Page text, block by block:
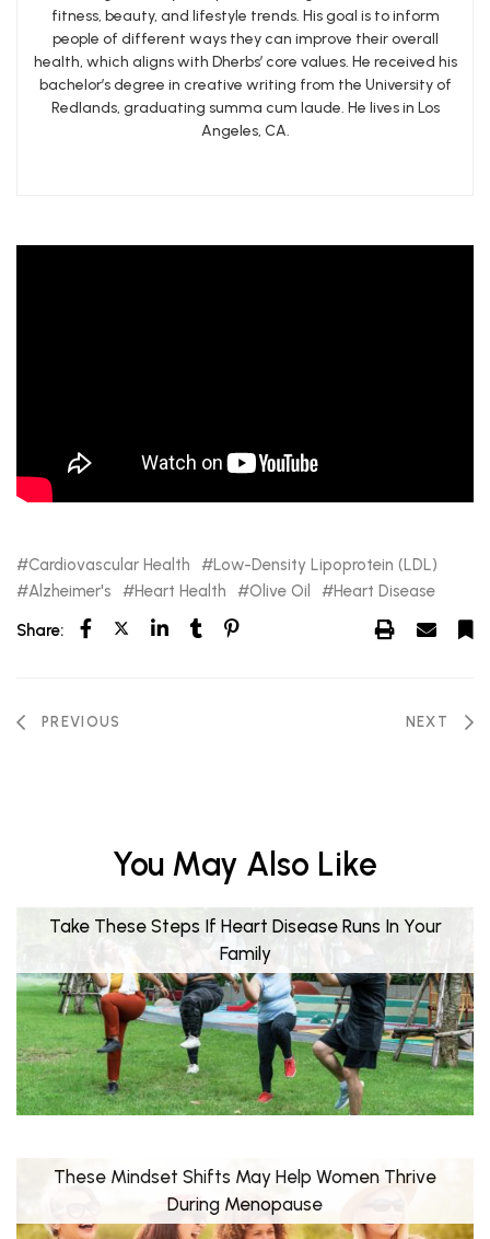
fitness, beauty, and lifestyle trends. His goal is to inform
people of different ways they can improve their overall
health, which aligns with Dherbs’ core values. He received his
bachelor’s degree in creative writing from the University of
Redlands, graduating summa cum laude. He lives in Los
Angeles, CA.
Cardiovascular Health
Low-Density Lipoprotein (LDL)
Alzheimer's
Heart Health Olive Oil
Heart Disease
Share:
PREVIOUS NEXT
You May Also Like
Take These Steps If Heart Disease Runs In Your
Family
These Mindset Shifts May Help Women Thrive
During Menopause